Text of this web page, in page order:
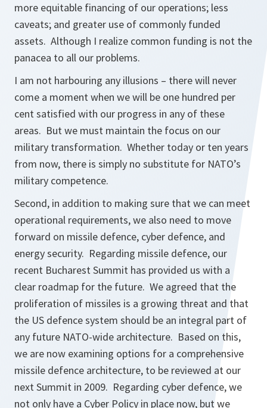
more equitable financing of our operations; less
caveats; and greater use of commonly funded
assets. Although I realize common funding is not the
panacea to all our problems.
I am not harbouring any illusions – there will never
come a moment when we will be one hundred per
cent satisfied with our progress in any of these
areas. But we must maintain the focus on our
military transformation. Whether today or ten years
from now, there is simply no substitute for NATO’s
military competence.
Second, in addition to making sure that we can meet
operational requirements, we also need to move
forward on missile defence, cyber defence, and
energy security. Regarding missile defence, our
recent Bucharest Summit has provided us with a
clear roadmap for the future. We agreed that the
proliferation of missiles is a growing threat and that
the US defence system should be an integral part of
any future NATO-wide architecture. Based on this,
we are now examining options for a comprehensive
missile defence architecture, to be reviewed at our
next Summit in 2009. Regarding cyber defence, we
not only have a Cyber Policy in place now, but we